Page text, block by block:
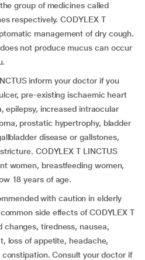
group of medicines called
respectively. CODYLEX T
management of dry cough.
not produce mucus can occur
inform your doctor if you
pre-existing ischaemic heart
epilepsy, increased intraocular
prostatic hypertrophy, bladder
disease or gallstones,
CODYLEX T LINCTUS
women, breastfeeding women,
18 years of age.
with caution in elderly
side effects of CODYLEX T
changes, tiredness, nausea,
loss of appetite, headache,
Consult your doctor if